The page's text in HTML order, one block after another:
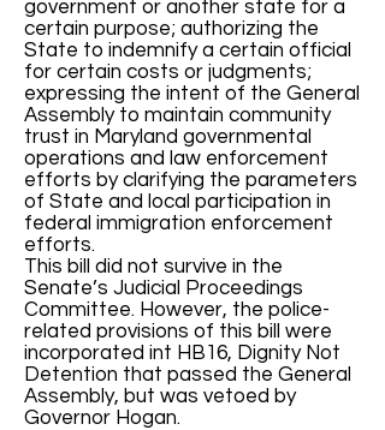
government or another state for a
certain purpose; authorizing the
State to indemnify a certain official
for certain costs or judgments;
expressing the intent of the General
Assembly to maintain community
trust in Maryland governmental
operations and law enforcement
efforts by clarifying the parameters
of State and local participation in
federal immigration enforcement
efforts.
This bill did not survive in the
Senate’s Judicial Proceedings
Committee. However, the police-
related provisions of this bill were
incorporated int HB16, Dignity Not
Detention that passed the General
Assembly, but was vetoed by
Governor Hogan.